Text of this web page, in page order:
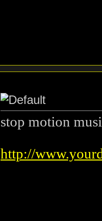
stop motion
http://